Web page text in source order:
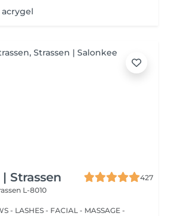
Strassen
427
L-8010
- LASHES - FACIAL - MASSAGE -